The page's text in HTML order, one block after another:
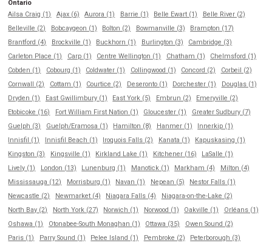
Ontario
Ailsa Craig (1)
Ajax (6) Aurora (1) Barrie (1) Belle Ewart (1)
Belle River (2)
Belleville (2)
Bobcaygeon (1) Bolton (2) Bowmanville (3)
Brampton (17)
Brantford (4)
Brockville (1) Buckhorn (1) Burlington (3)
Cambridge (3)
Carleton Place (1)
Carp (1) Centre Wellington (1) Chatham (1)
Chelmsford (1)
Cobden (1)
Cobourg (1) Coldwater (1) Collingwood (1) Concord (2)
Corbeil (2)
Cornwall (2)
Cottam (1) Courtice (2) Deseronto (1) Dorchester (1)
Douglas (1)
Dryden (1)
East Gwillimbury (1) East York (5) Embrun (2)
Emeryville (2)
Etobicoke (16)
Fort William First Nation (1) Gloucester (1)
Greater Sudbury (7)
Guelph (3)
Guelph/Eramosa (1) Hamilton (8) Hanmer (1)
Innerkip (1)
Innisfil (1)
Innisfil Beach (1) Iroquois Falls (2) Kanata (1)
Kapuskasing (1)
Kingston (3)
Kingsville (1) Kirkland Lake (1) Kitchener (16)
LaSalle (1)
Lively (1)
London (13) Lunenburg (1) Manotick (1) Markham (4)
Milton (4)
Mississauga (12)
Morrisburg (1) Navan (1) Nepean (5)
Nestor Falls (1)
Newcastle (2)
Newmarket (4) Niagara Falls (4)
Niagara-on-the-Lake (2)
North Bay (2)
North York (27) Norwich (1) Norwood (1) Oakville (1)
Orléans (1)
Oshawa (1)
Otonabee-South Monaghan (1) Ottawa (35)
Owen Sound (2)
Paris (1)
Parry Sound (1) Pelee Island (1) Pembroke (2)
Peterborough (3)